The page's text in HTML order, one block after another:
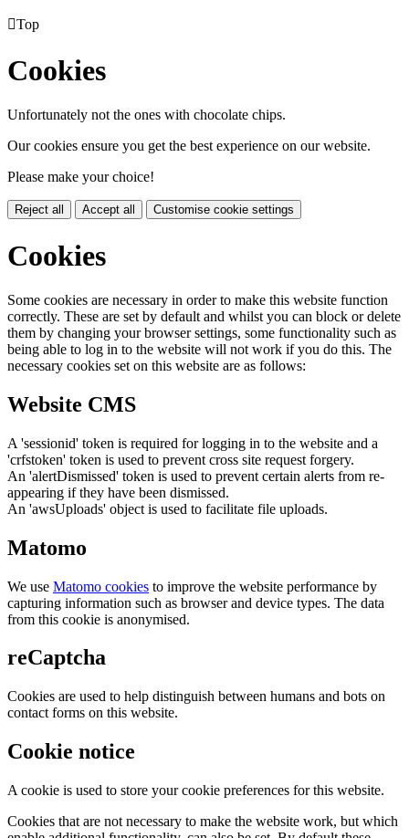
Top
Cookies
Unfortunately not the ones with chocolate chips.
Our cookies ensure you get the best experience on our website.
Please make your choice!
Reject all Accept all Customise cookie settings
Cookies
Some cookies are necessary in order to make this website function
correctly. These are set by default and whilst you can block or delete
them by changing your browser settings, some functionality such as
being able to log in to the website will not work if you do this. The
necessary cookies set on this website are as follows:
Website CMS
A 'sessionid' token is required for logging in to the website and a
'crfstoken' token is used to prevent cross site request forgery.
An 'alertDismissed' token is used to prevent certain alerts from re-
appearing if they have been dismissed.
An 'awsUploads' object is used to facilitate file uploads.
Matomo
We use Matomo cookies to improve the website performance by
capturing information such as browser and device types. The data
from this cookie is anonymised.
reCaptcha
Cookies are used to help distinguish between humans and bots on
contact forms on this website.
Cookie notice
A cookie is used to store your cookie preferences for this website.
Cookies that are not necessary to make the website work, but which